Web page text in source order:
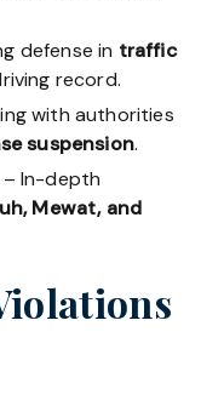
defense in traffic
record.
with authorities
suspension.
In-depth
Mewat, and